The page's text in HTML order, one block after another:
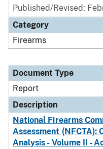
Published/Revised:
Category
Firearms
Document Type
Report
Description
National Firearms
Assessment (NFCTA):
Analysis - Volume II -